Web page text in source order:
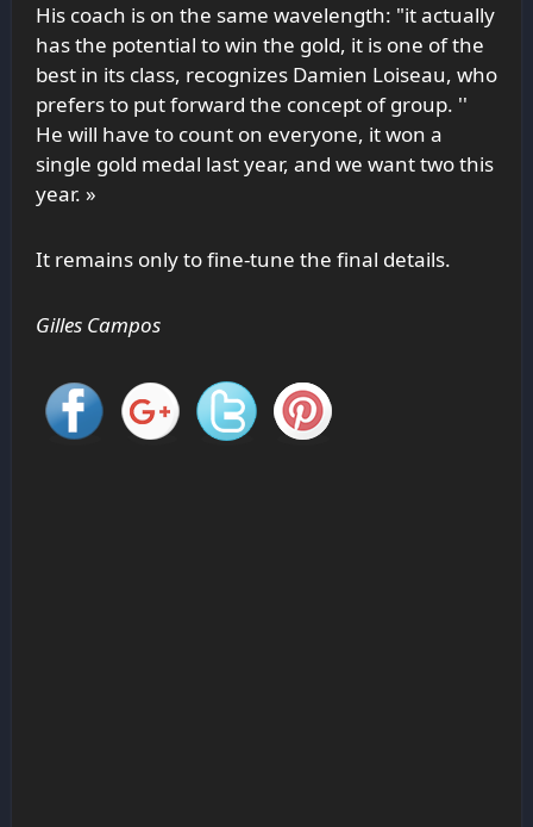
His coach is on the same wavelength: "it actually
has the potential to win the gold, it is one of the
best in its class, recognizes Damien Loiseau, who
prefers to put forward the concept of group. ''
He will have to count on everyone, it won a
single gold medal last year, and we want two this
year. »
It remains only to fine-tune the final details.
Gilles Campos